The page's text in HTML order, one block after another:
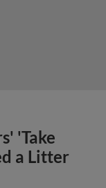
'Take
a Litter